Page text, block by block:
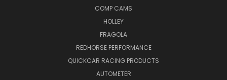
COMP CAMS
HOLLEY
FRAGOLA
REDHORSE PERFORMANCE
QUICKCAR RACING PRODUCTS
AUTOMETER